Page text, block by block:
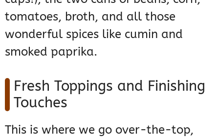
tomatoes, broth, and all those
wonderful spices like cumin and
smoked paprika.
Fresh Toppings and Finishing
Touches
This is where we go over-the-top,